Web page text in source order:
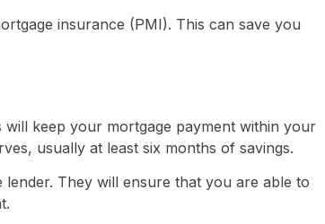
insurance (PMI). This can save you
keep your mortgage payment within your
usually at least six months of savings.
They will ensure that you are able to